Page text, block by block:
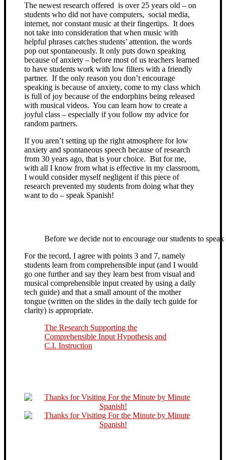
The newest research offered is over 25 years old – on
students who did not have computers, social media,
internet, nor constant music at their fingertips. It does
not take into consideration that when music with
helpful phrases catches students’ attention, the words
pop out spontaneously. It only puts down speaking
because of anxiety – before most of us teachers learned
to have students work with low filters with a friendly
partner. If the only reason you don’t encourage
speaking is because of anxiety, come to my class which
is full of joy because of the endorphins being released
with musical videos. You can learn how to create a
joyful class – especially if you follow my advice for
random partners.
If you aren’t setting up the right atmosphere for low
anxiety and spontaneous speech because of research
from 30 years ago, that is your choice. But for me,
with all I know from what is effective in my classroom,
I would consider myself negligent if this piece of
research prevented my students from doing what they
want to do – speak Spanish!
Before we decide not to encourage our students to
For the record, I agree with points 3 and 7, namely
students learn from comprehensible input (and I would
go one further and say they learn best from visual and
musical comprehensible input created by using a daily
tech guide) and that a small amount of the mother
tongue (written on the slides in the daily tech guide for
clarity) is appropriate.
The Research Supporting the
Comprehensible Input Hypothesis and
C.I. Instruction